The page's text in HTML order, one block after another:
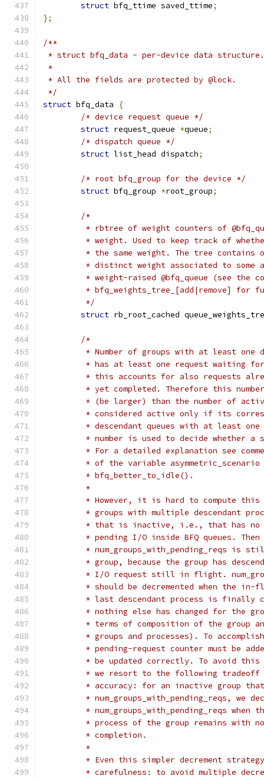
struct bfq_ttime saved_ttime;
};
/**
* struct bfq_data - per-device data structure.
*
* All the fields are protected by @lock.
*/
struct bfq_data
{
/* device request queue */
struct request_queue *queue;
/* dispatch queue */
struct list_head dispatch;
/* root bfq_group for the device */
struct bfq_group *root_group;
/*
* rbtree of weight counters of
* weight. Used to keep track of
* the same weight. The tree contains
* distinct weight associated to some
* weight-raised @bfq_queue (see the
* bfq_weights_tree_[add|remove] for
	 */
struct rb_root_cached
/*
* Number of groups with at least one
* has at least one request waiting
* this accounts for also requests
* yet completed. Therefore this
* (be larger) than the number of
* considered active only if its
* descendant queues with at least
* number is used to decide whether a
* For a detailed explanation see
* of the variable
	 * bfq_better_to_idle().
	 *
* However, it is hard to compute
* groups with multiple descendant
* that is inactive, i.e., that has
* pending I/O inside BFQ queues. Then
* num_groups_with_pending_reqs is
* group, because the group has
* I/O request still in flight.
* should be decremented when the in-
* last descendant process is finally
* nothing else has changed for the
* terms of composition of the group
* groups and processes). To
* pending-request counter must be
* be updated correctly. To avoid
* we resort to the following
* accuracy: for an inactive group
* num_groups_with_pending_reqs, we
* num_groups_with_pending_reqs when
* process of the group remains with
	 * completion.
	 *
* Even this simpler decrement
* carefulness: to avoid multiple